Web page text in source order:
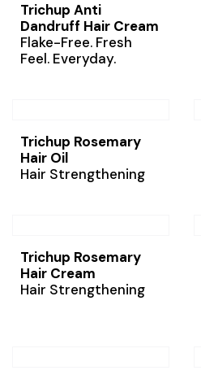
Trichup Anti
Dandruff Hair Cream
Flake-Free. Fresh
Feel. Everyday.
Trichup Rosemary
Hair Oil
Hair Strengthening
Trichup Rosemary
Hair Cream
Hair Strengthening